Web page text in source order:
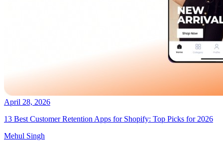
April 28, 2026
13 Best Customer Retention Apps for Shopify: Top Picks for 2026
Mehul Singh